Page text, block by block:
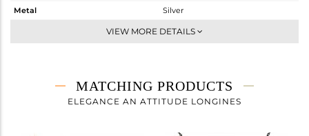
Metal
Silver
Studs Earring
6.987 gms
1.334 gms
VIEW MORE DETAILS
MATCHING PRODUCTS
ELEGANCE AN ATTITUDE LONGINES